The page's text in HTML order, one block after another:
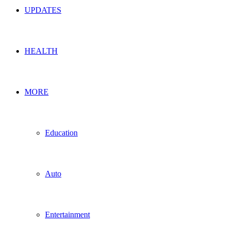
UPDATES
HEALTH
MORE
Education
Auto
Entertainment